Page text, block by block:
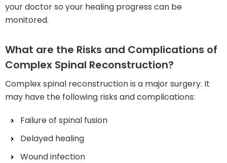
your doctor so your healing progress can be
monitored.
What are the Risks and Complications of
Complex Spinal Reconstruction?
Complex spinal reconstruction is a major surgery. It
may have the following risks and complications:
Failure of spinal fusion
Delayed healing
Wound infection